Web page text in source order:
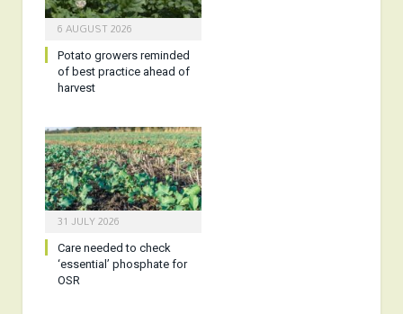
6 AUGUST 2026
Potato growers reminded
of best practice ahead of
harvest
31 JULY 2026
Care needed to check
‘essential’ phosphate for
OSR